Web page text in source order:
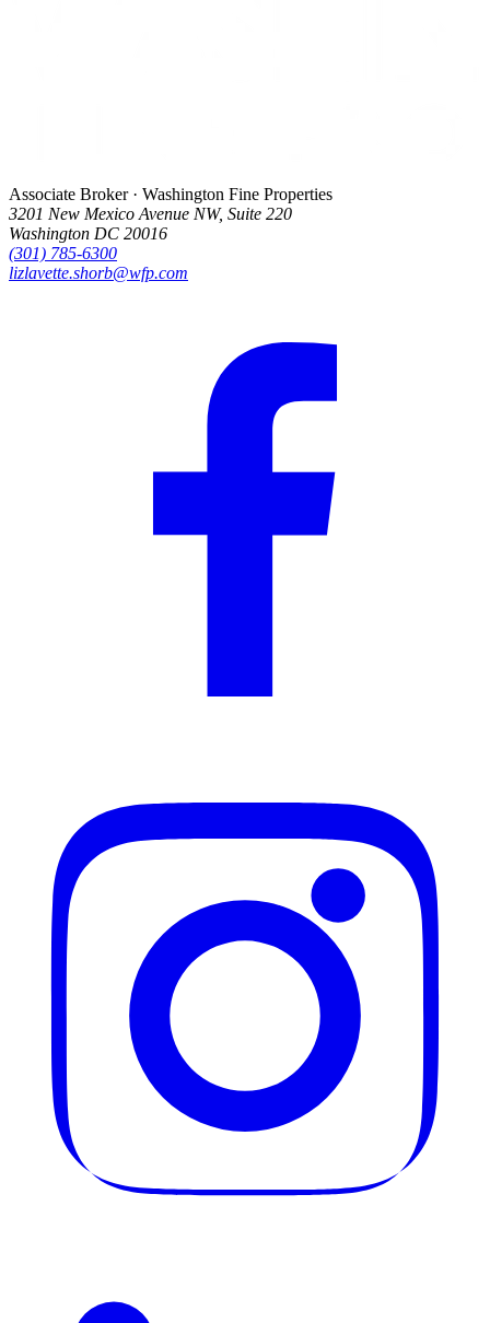
Associate Broker · Washington Fine Properties
3201 New Mexico Avenue NW, Suite 220
Washington DC 20016
(301) 785-6300
lizlavette.shorb@wfp.com